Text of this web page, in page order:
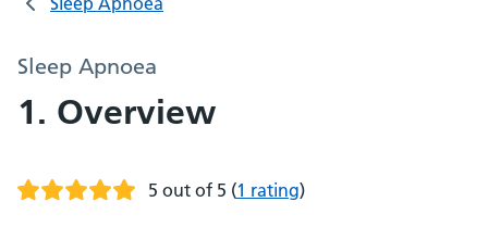
Sleep Apnoea
1. Overview
5 out of 5 (1 rating)